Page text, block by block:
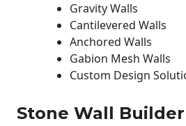
Gravity Walls
Cantilevered Walls
Anchored Walls
Gabion Mesh Walls
Custom Design
Stone Wall Builder